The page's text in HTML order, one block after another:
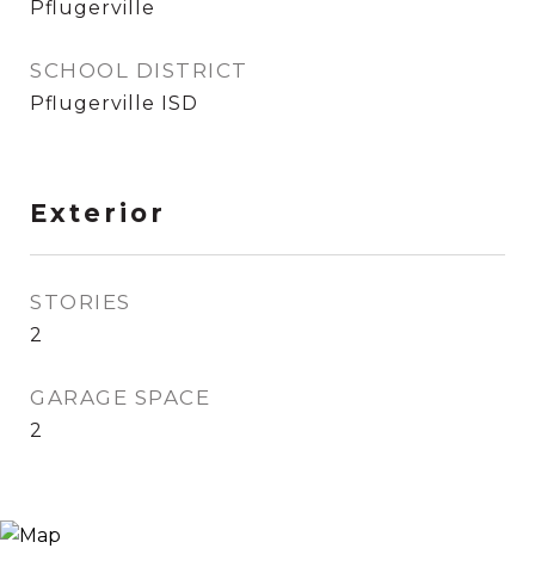
Pflugerville
SCHOOL DISTRICT
Pflugerville ISD
Exterior
STORIES
2
GARAGE SPACE
2